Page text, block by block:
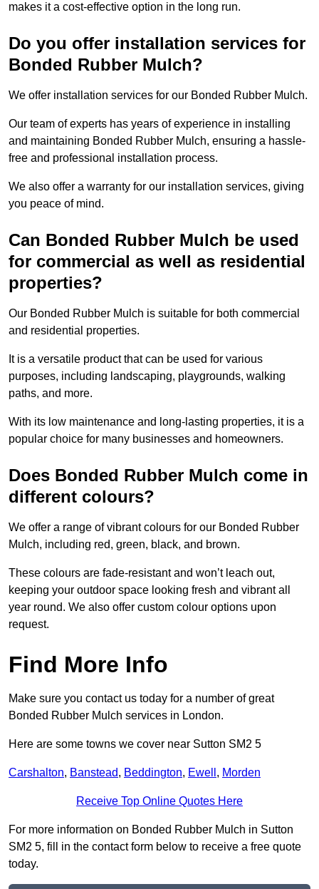
makes it a cost-effective option in the long run.
Do you offer installation services for
Bonded Rubber Mulch?
We offer installation services for our Bonded Rubber Mulch.
Our team of experts has years of experience in installing
and maintaining Bonded Rubber Mulch, ensuring a hassle-
free and professional installation process.
We also offer a warranty for our installation services, giving
you peace of mind.
Can Bonded Rubber Mulch be used
for commercial as well as residential
properties?
Our Bonded Rubber Mulch is suitable for both commercial
and residential properties.
It is a versatile product that can be used for various
purposes, including landscaping, playgrounds, walking
paths, and more.
With its low maintenance and long-lasting properties, it is a
popular choice for many businesses and homeowners.
Does Bonded Rubber Mulch come in
different colours?
We offer a range of vibrant colours for our Bonded Rubber
Mulch, including red, green, black, and brown.
These colours are fade-resistant and won’t leach out,
keeping your outdoor space looking fresh and vibrant all
year round. We also offer custom colour options upon
request.
Find More Info
Make sure you contact us today for a number of great
Bonded Rubber Mulch services in London.
Here are some towns we cover near Sutton SM2 5
Carshalton, Banstead, Beddington, Ewell , Morden
Receive Top Online Quotes Here
For more information on Bonded Rubber Mulch in Sutton
SM2 5, fill in the contact form below to receive a free quote
today.